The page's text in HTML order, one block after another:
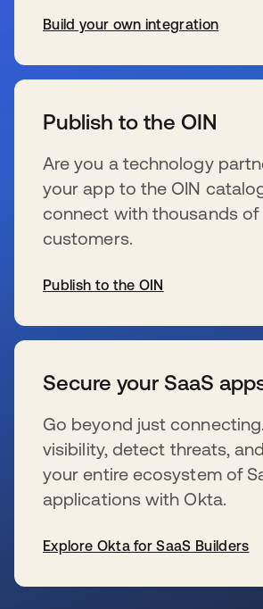
Build your own integration
Publish to the OIN
Are you a technology
your app to the OIN
connect with thousands of
customers.
Publish to the OIN
Secure your SaaS
Go beyond just
visibility, detect threats,
your entire ecosystem of
applications with Okta.
Explore Okta for SaaS Builders